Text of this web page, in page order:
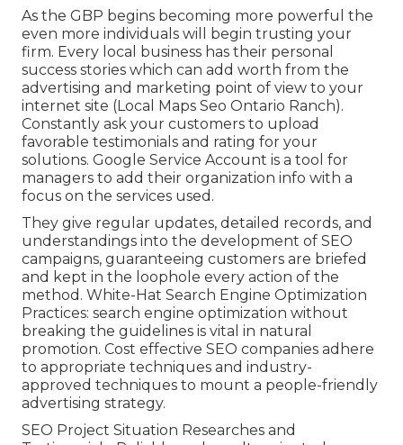
As the GBP begins becoming more powerful the
even more individuals will begin trusting your
firm. Every local business has their personal
success stories which can add worth from the
advertising and marketing point of view to your
internet site (Local Maps Seo Ontario Ranch).
Constantly ask your customers to upload
favorable testimonials and rating for your
solutions. Google Service Account is a tool for
managers to add their organization info with a
focus on the services used.
They give regular updates, detailed records, and
understandings into the development of SEO
campaigns, guaranteeing customers are briefed
and kept in the loophole every action of the
method. White-Hat Search Engine Optimization
Practices: search engine optimization without
breaking the guidelines is vital in natural
promotion. Cost effective SEO companies adhere
to appropriate techniques and industry-
approved techniques to mount a people-friendly
advertising strategy.
SEO Project Situation Researches and